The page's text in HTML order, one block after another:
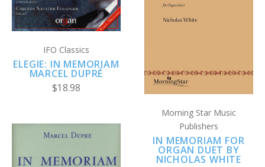
IFO Classics
ELEGIE: IN MEMORIAM
MARCEL DUPRÉ
$18.98
Morning Star Music
Publishers
IN MEMORIAM FOR
ORGAN DUET BY
NICHOLAS WHITE